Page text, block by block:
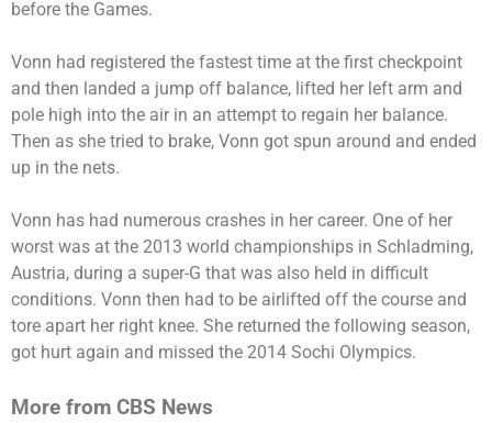
before the Games.
Vonn had registered the fastest time at the first checkpoint
and then landed a jump off balance, lifted her left arm and
pole high into the air in an attempt to regain her balance.
Then as she tried to brake, Vonn got spun around and ended
up in the nets.
Vonn has had numerous crashes in her career. One of her
worst was at the 2013 world championships in Schladming,
Austria, during a super-G that was also held in difficult
conditions. Vonn then had to be airlifted off the course and
tore apart her right knee. She returned the following season,
got hurt again and missed the 2014 Sochi Olympics.
More from CBS News